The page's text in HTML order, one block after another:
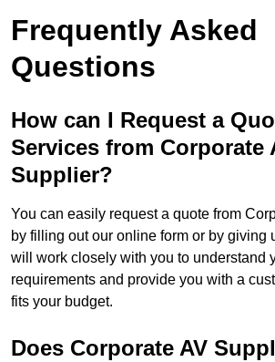
Frequently Asked
Questions
How can I Request a
Services from Corporate
Supplier?
You can easily request a quote from
by filling out our online form or by giving
will work closely with you to understand
requirements and provide you with a
fits your budget.
Does Corporate AV